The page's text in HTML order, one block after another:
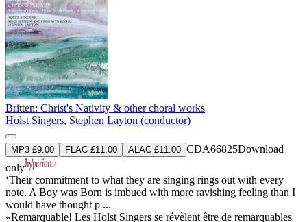
Britten: Christ's Nativity & other choral works
Holst Singers, Stephen Layton (conductor)
MP3 £9.00 FLAC £11.00 ALAC £11.00 CDA66825Download
only
‘Their commitment to what they are singing rings out with every
note. A Boy was Born is imbued with more ravishing feeling than I
would have thought p ...
«Remarquable! Les Holst Singers se révèlent être de remarquables